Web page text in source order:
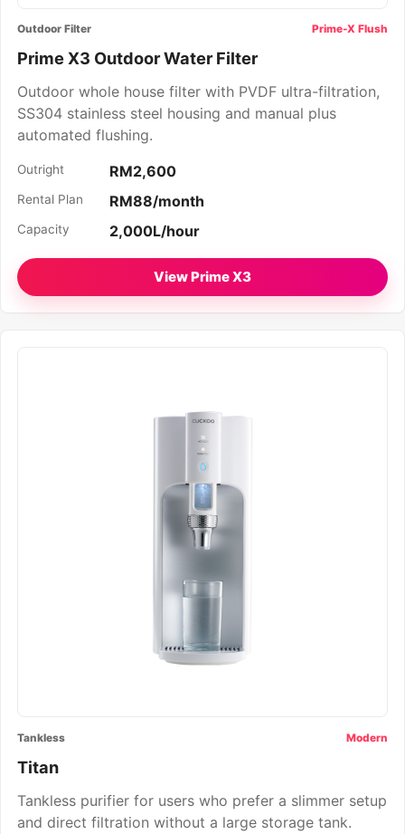
Outdoor Filter Prime-X Flush
Prime X3 Outdoor Water Filter
Outdoor whole house filter with PVDF ultra-filtration,
SS304 stainless steel housing and manual plus
automated flushing.
Outright RM2,600
Rental Plan RM88/month
Capacity 2,000L/hour
View Prime X3
Tankless Modern
Titan
Tankless purifier for users who prefer a slimmer setup
and direct filtration without a large storage tank.